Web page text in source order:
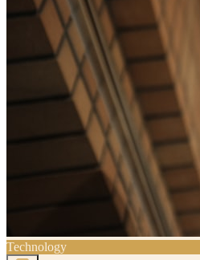
Technology